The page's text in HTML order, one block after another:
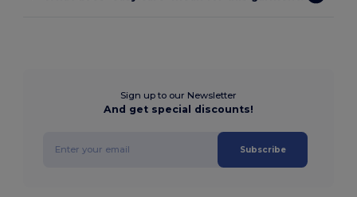
Sign up to our Newsletter
And get special discounts!
Subscribe